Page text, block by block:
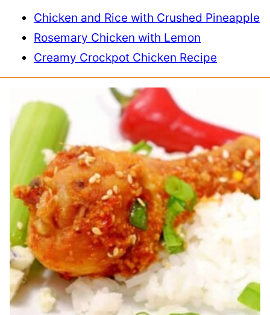
Chicken and Rice with Crushed Pineapple
Rosemary Chicken with Lemon
Creamy Crockpot Chicken Recipe